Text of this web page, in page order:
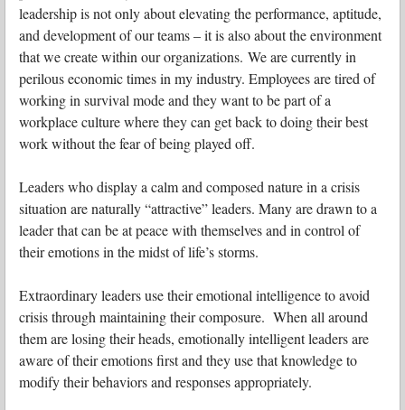
leadership is not only about elevating the performance, aptitude,
and development of our teams – it is also about the environment
that we create within our organizations. We are currently in
perilous economic times in my industry. Employees are tired of
working in survival mode and they want to be part of a
workplace culture where they can get back to doing their best
work without the fear of being played off.
Leaders who display a calm and composed nature in a crisis
situation are naturally “attractive” leaders. Many are drawn to a
leader that can be at peace with themselves and in control of
their emotions in the midst of life’s storms.
Extraordinary leaders use their emotional intelligence to avoid
crisis through maintaining their composure. When all around
them are losing their heads, emotionally intelligent leaders are
aware of their emotions first and they use that knowledge to
modify their behaviors and responses appropriately.